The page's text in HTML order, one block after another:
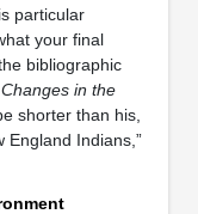
particular
your final
bibliographic
Changes in the
shorter than his,
England Indians,”